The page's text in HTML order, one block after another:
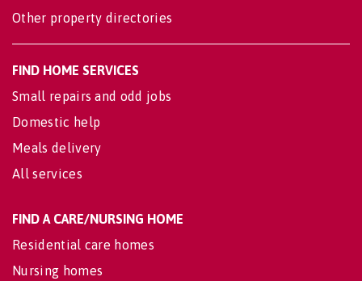
Other property directories
FIND HOME SERVICES
Small repairs and odd jobs
Domestic help
Meals delivery
All services
FIND A CARE/NURSING HOME
Residential care homes
Nursing homes